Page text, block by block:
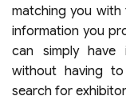
matching you
information you
can simply have
without having
search for